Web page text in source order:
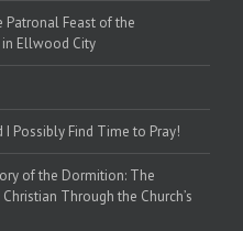
Patronal Feast of the
Ellwood City
I Possibly Find Time to Pray!
of the Dormition: The
Through the Church’s